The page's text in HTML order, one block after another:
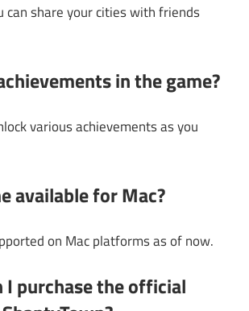
can share your cities with friends
in the game?
various achievements as you
available for Mac?
on Mac platforms as of now.
I purchase the official